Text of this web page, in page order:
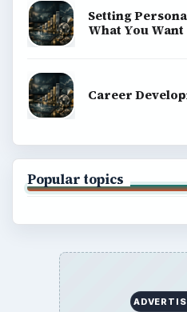
Setting
What You Want
Career
Popular topics